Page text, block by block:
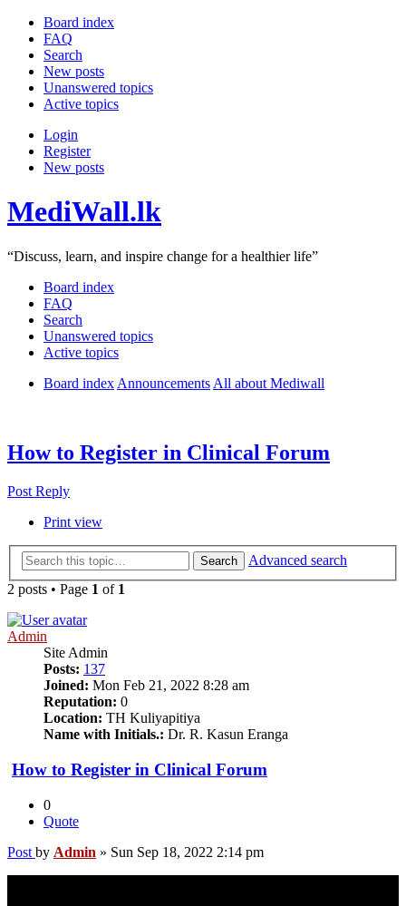
Board index
FAQ
Search
New posts
Unanswered topics
Active topics
Login
Register
New posts
MediWall.lk
“Discuss, learn, and inspire change for a healthier life”
Board index
FAQ
Search
Unanswered topics
Active topics
Board index Announcements All about Mediwall
How to Register in Clinical Forum
Post Reply
Print view
Search
Advanced search
2 posts • Page 1 of 1
Admin
Site Admin
Posts: 137
Joined: Mon Feb 21, 2022 8:28 am
Reputation: 0
Location: TH Kuliyapitiya
Name with Initials.: Dr. R. Kasun Eranga
How to Register in Clinical Forum
0
Quote
Post by Admin » Sun Sep 18, 2022 2:14 pm